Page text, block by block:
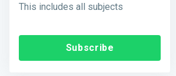
This includes all subjects
Subscribe